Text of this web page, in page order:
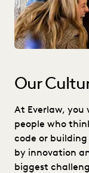
Our
At Everlaw,
people who
code or
by innovation
biggest